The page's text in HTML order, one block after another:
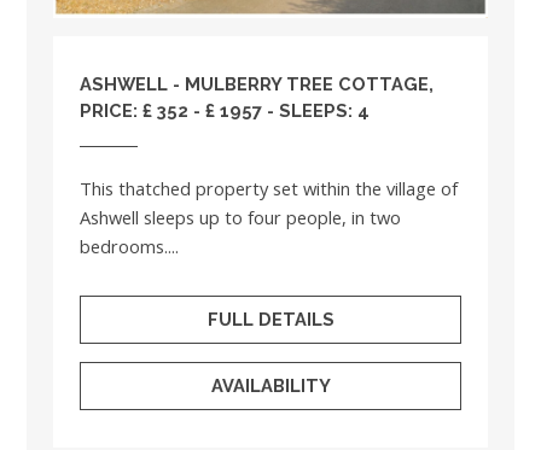
ASHWELL - MULBERRY TREE COTTAGE,
PRICE: £ 352 - £ 1957 - SLEEPS: 4
This thatched property set within the village of
Ashwell sleeps up to four people, in two
bedrooms....
FULL DETAILS
AVAILABILITY